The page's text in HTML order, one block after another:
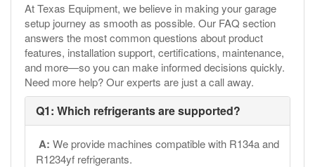
At Texas Equipment, we believe in making your garage
setup journey as smooth as possible. Our FAQ section
answers the most common questions about product
features, installation support, certifications, maintenance,
and more—so you can make informed decisions quickly.
Need more help? Our experts are just a call away.
Q1: Which refrigerants are supported?
A: We provide machines compatible with R134a and
R1234yf refrigerants.